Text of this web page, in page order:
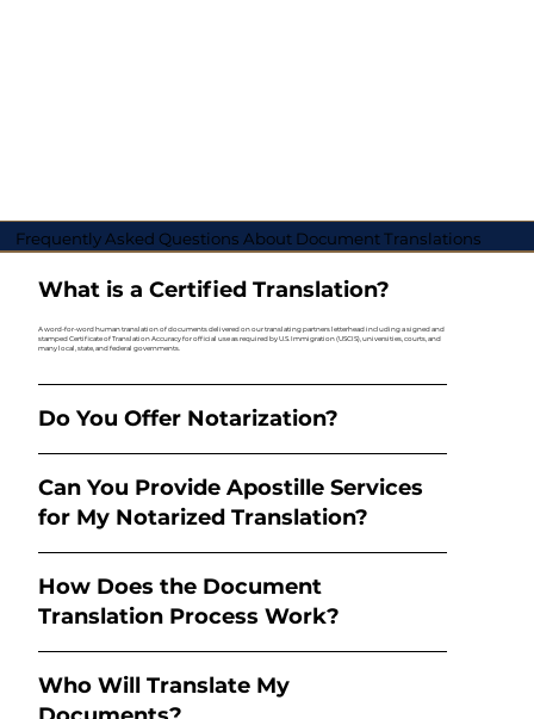
Frequently Asked Questions About Document Translations
What is a Certified Translation?
A word-for-word human translation of documents delivered on our translating partners letterhead including a signed and
stamped Certificate of Translation Accuracy for official use as required by U.S. Immigration (USCIS), universities, courts, and
many local, state, and federal governments.
Do You Offer Notarization?
Can You Provide Apostille Services
for My Notarized Translation?
How Does the Document
Translation Process Work?
Who Will Translate My